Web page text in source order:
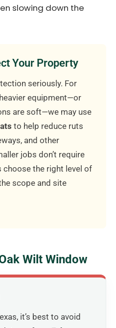
slowing down the
Your Property
seriously. For
equipment—or
are soft—we may use
to help reduce ruts
and other
jobs don’t require
choose the right level of
scope and site
Wilt Window
it’s best to avoid